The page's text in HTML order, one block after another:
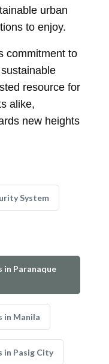
urban
to enjoy.
commitment to
resource for
alike,
new heights
System
in Paranaque
in Manila
in Pasig City